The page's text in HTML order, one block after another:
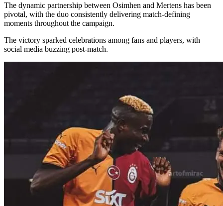
The dynamic partnership between Osimhen and Mertens has been
pivotal, with the duo consistently delivering match-defining
moments throughout the campaign.
The victory sparked celebrations among fans and players, with
social media buzzing post-match.